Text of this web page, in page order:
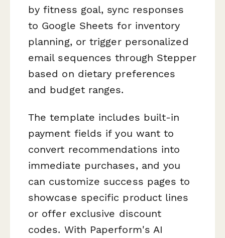
by fitness goal, sync responses
to Google Sheets for inventory
planning, or trigger personalized
email sequences through Stepper
based on dietary preferences
and budget ranges.
The template includes built-in
payment fields if you want to
convert recommendations into
immediate purchases, and you
can customize success pages to
showcase specific product lines
or offer exclusive discount
codes. With Paperform's AI